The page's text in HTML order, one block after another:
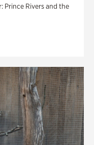
Prince Rivers and the